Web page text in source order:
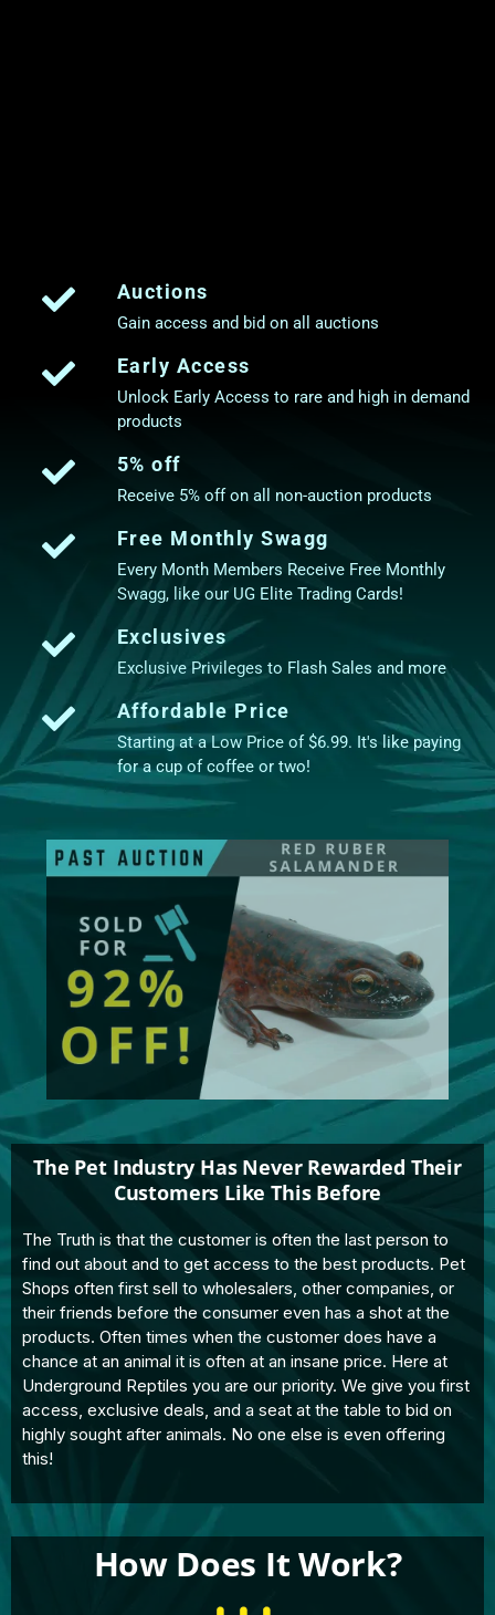
Auctions
Gain access and bid on all auctions
Early Access
Unlock Early Access to rare and high in demand
products
5% off
Receive 5% off on all non-auction products
Free Monthly Swagg
Every Month Members Receive Free Monthly
Swagg, like our UG Elite Trading Cards!
Exclusives
Exclusive Privileges to Flash Sales and more
Affordable Price
Starting at a Low Price of $6.99. It's like paying
for a cup of coffee or two!
The Pet Industry Has Never Rewarded Their
Customers Like This Before
The Truth is that the customer is often the last person to
find out about and to get access to the best products. Pet
Shops often first sell to wholesalers, other companies, or
their friends before the consumer even has a shot at the
products. Often times when the customer does have a
chance at an animal it is often at an insane price. Here at
Underground Reptiles you are our priority. We give you first
access, exclusive deals, and a seat at the table to bid on
highly sought after animals. No one else is even offering
this!
How Does It Work?